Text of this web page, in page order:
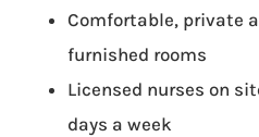
Comfortable, private
furnished rooms
Licensed nurses on
days a week